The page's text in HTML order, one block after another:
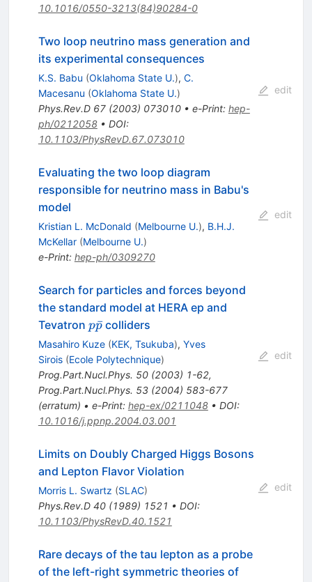
10.1016/0550-3213(84)90284-0
Two loop neutrino mass generation and
its experimental consequences
K.S. Babu (Oklahoma State U.), C.
Macesanu (Oklahoma State U.)
Phys.Rev.D 67(2003) 073010• e-Print: hep-
ph/0212058• DOI:
10.1103/PhysRevD.67.073010
edit
Evaluating the two loop diagram
responsible for neutrino mass in Babu's
model
Kristian L. McDonald (Melbourne U.), B.H.J.
McKellar (Melbourne U.)
e-Print: hep-ph/0309270
edit
Search for particles and forces beyond
the standard model at HERA ep and
Tevatron p
\bar{p}
pp
ˉcolliders
Masahiro Kuze (KEK, Tsukuba), Yves
Sirois (Ecole Polytechnique)
Prog.Part.Nucl.Phys. 50(2003) 1-62,
Prog.Part.Nucl.Phys. 53(2004) 583-677
(erratum) • e-Print: hep-ex/0211048• DOI:
10.1016/j.ppnp.2004.03.001
edit
Limits on Doubly Charged Higgs Bosons
and Lepton Flavor Violation
Morris L. Swartz (SLAC)
Phys.Rev.D 40(1989) 1521 • DOI:
10.1103/PhysRevD.40.1521
edit
Rare decays of the tau lepton as a probe
of the left-right symmetric theories of